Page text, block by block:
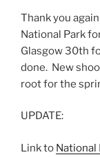
Thank you
National Park
Glasgow 30th
done. New
root for the
UPDATE:
Link to National